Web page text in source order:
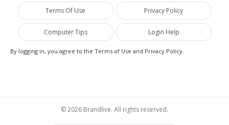
Terms Of Use Privacy Policy
Computer Tips Login Help
By logging in, you agree to the Terms of Use and Privacy Policy.
© 2026 Brandlive. All rights reserved.